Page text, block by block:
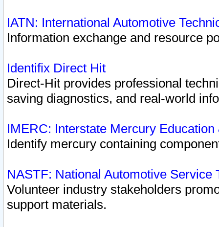
IATN: International Automotive
Information exchange and resource
Identifix Direct Hit
Direct-Hit provides professional
saving diagnostics, and real-world
IMERC: Interstate Mercury
Identify mercury containing
NASTF: National Automotive Service
Volunteer industry stakeholders
support materials.